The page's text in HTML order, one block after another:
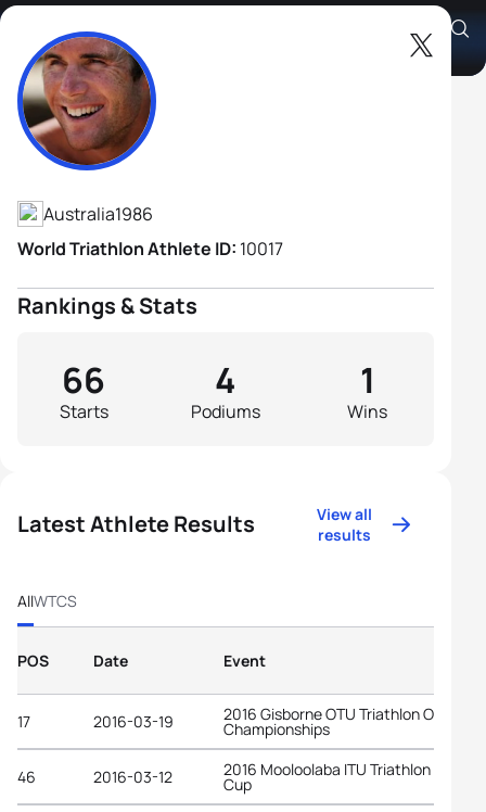
Cameron Good
Athlete's Profile
Australia1986
World Triathlon Athlete ID: 10017
Rankings & Stats
Starts
66
Podiums
4
Wins
1
Latest Athlete Results
View all
results
AllWTCS
POS Date Event
17 2016-03-19 2016 Gisborne OTU Triathlon Oceania
Championships
46 2016-03-12 2016 Mooloolaba ITU Triathlon World
Cup